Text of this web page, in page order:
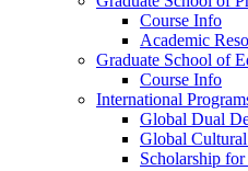
Course Info
Academic
Graduate School of
Course Info
International
Global Dual
Global
Scholarship